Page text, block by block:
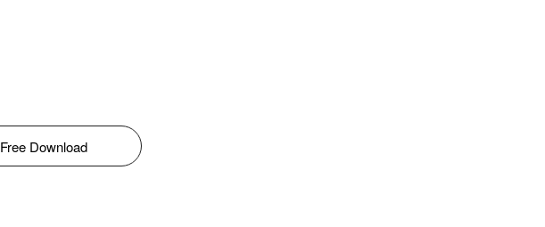
Free Download